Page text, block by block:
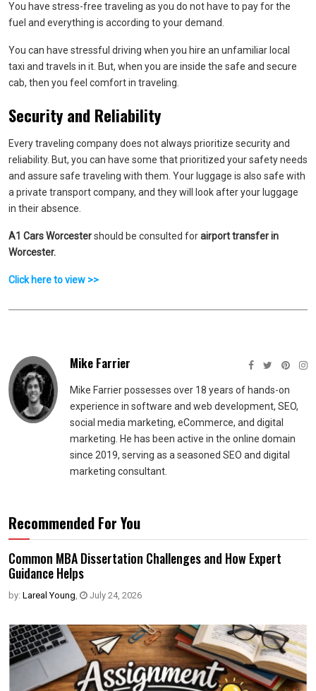
You have stress-free traveling as you do not have to pay for the
fuel and everything is according to your demand.
You can have stressful driving when you hire an unfamiliar local
taxi and travels in it. But, when you are inside the safe and secure
cab, then you feel comfort in traveling.
Security and Reliability
Every traveling company does not always prioritize security and
reliability. But, you can have some that prioritized your safety needs
and assure safe traveling with them. Your luggage is also safe with
a private transport company, and they will look after your luggage
in their absence.
A1 Cars Worcestershould be consulted forairport transfer in
Worcester.
Click here to view >>
Mike Farrier
Mike Farrier possesses over 18 years of hands-on
experience in software and web development, SEO,
social media marketing, eCommerce, and digital
marketing. He has been active in the online domain
since 2019, serving as a seasoned SEO and digital
marketing consultant.
Recommended For You
Common MBA Dissertation Challenges and How Expert
Guidance Helps
by: Lareal Young, July 24, 2026